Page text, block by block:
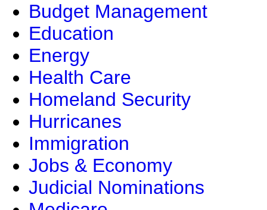
Budget Management
Education
Energy
Health Care
Homeland Security
Hurricanes
Immigration
Jobs & Economy
Judicial Nominations